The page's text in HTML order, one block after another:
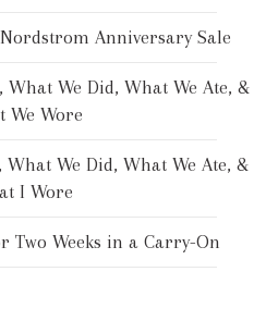
Anniversary Sale
What We Did, What We Ate, &
We Wore
What We Did, What We Ate, &
I Wore
Two Weeks in a Carry-On